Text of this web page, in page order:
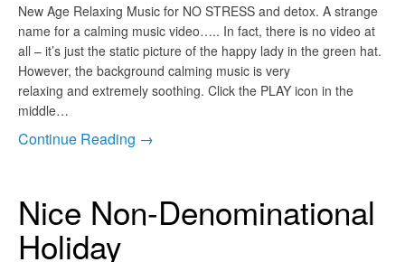
New Age Relaxing Music for NO STRESS and detox. A strange
name for a calming music video….. In fact, there is no video at
all – it’s just the static picture of the happy lady in the green hat.
However, the background calming music is very
relaxing and extremely soothing. Click the PLAY icon in the
middle…
Continue Reading →
Nice Non-Denominational
Holiday